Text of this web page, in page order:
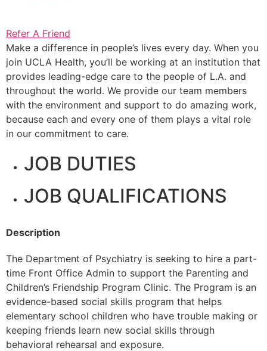
Refer A Friend
Make a difference in people’s lives every day. When you
join UCLA Health, you’ll be working at an institution that
provides leading-edge care to the people of L.A. and
throughout the world. We provide our team members
with the environment and support to do amazing work,
because each and every one of them plays a vital role
in our commitment to care.
JOB DUTIES
JOB QUALIFICATIONS
Description
The Department of Psychiatry is seeking to hire a part-
time Front Office Admin to support the Parenting and
Children’s Friendship Program Clinic. The Program is an
evidence-based social skills program that helps
elementary school children who have trouble making or
keeping friends learn new social skills through
behavioral rehearsal and exposure.